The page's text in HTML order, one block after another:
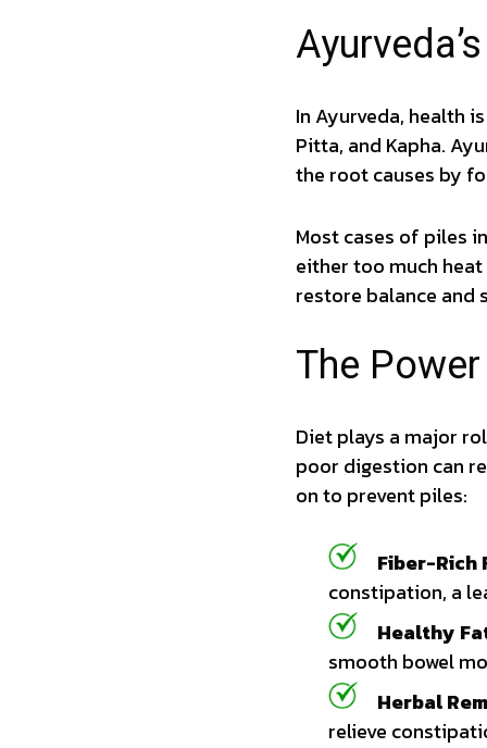
In Ayurveda, health
Pitta, and Kapha.
the root causes by
Most cases of piles
either too much
restore balance and
The
Diet plays a major
poor digestion can
on to prevent piles:
Fiber-Rich
constipation, a
Healthy
smooth bowel
Herbal
relieve